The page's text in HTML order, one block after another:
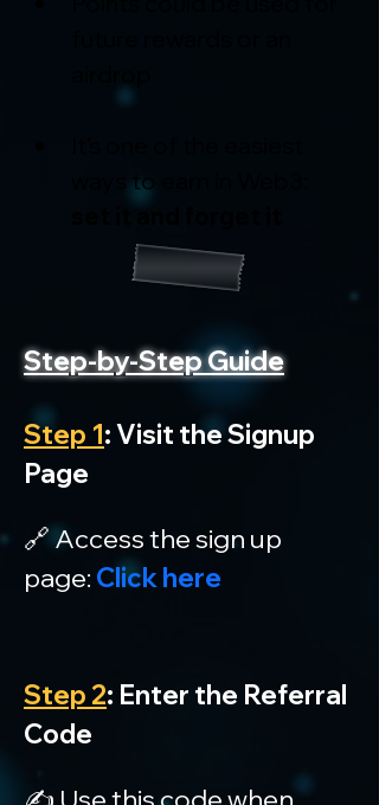
ways to earn in Web3:
set it and forget it
Step-by-Step Guide
Step 1: Visit the Signup
Page
🔗 Access the sign up
page: Click here
Step 2: Enter the Referral
Code